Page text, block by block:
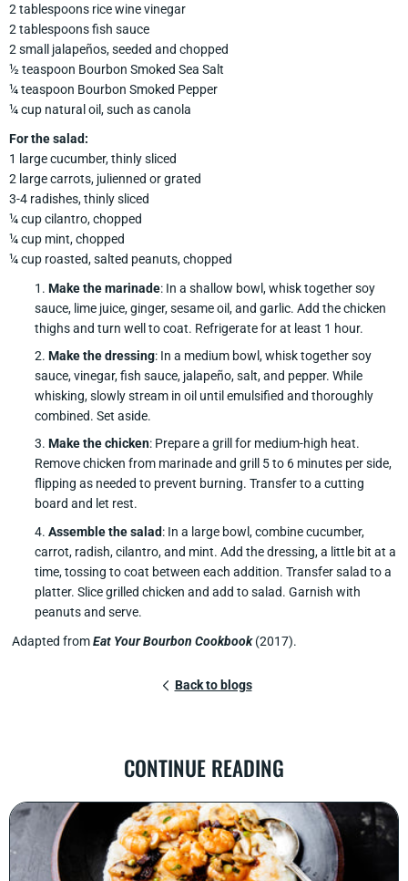
2 tablespoons rice wine vinegar
2 tablespoons fish sauce
2 small jalapeños, seeded and chopped
½ teaspoon Bourbon Smoked Sea Salt
¼ teaspoon Bourbon Smoked Pepper
¼ cup natural oil, such as canola
For the salad:
1 large cucumber, thinly sliced
2 large carrots, julienned or grated
3-4 radishes, thinly sliced
¼ cup cilantro, chopped
¼ cup mint, chopped
¼ cup roasted, salted peanuts, chopped
Make the marinade: In a shallow bowl, whisk together soy
sauce, lime juice, ginger, sesame oil, and garlic. Add the chicken
thighs and turn well to coat. Refrigerate for at least 1 hour.
Make the dressing: In a medium bowl, whisk together soy
sauce, vinegar, fish sauce, jalapeño, salt, and pepper. While
whisking, slowly stream in oil until emulsified and thoroughly
combined. Set aside.
Make the chicken: Prepare a grill for medium-high heat.
Remove chicken from marinade and grill 5 to 6 minutes per side,
flipping as needed to prevent burning. Transfer to a cutting
board and let rest.
Assemble the salad: In a large bowl, combine cucumber,
carrot, radish, cilantro, and mint. Add the dressing, a little bit at a
time, tossing to coat between each addition. Transfer salad to a
platter. Slice grilled chicken and add to salad. Garnish with
peanuts and serve.
Adapted fromEat Your Bourbon Cookbook (2017).
Back to blogs
CONTINUE READING